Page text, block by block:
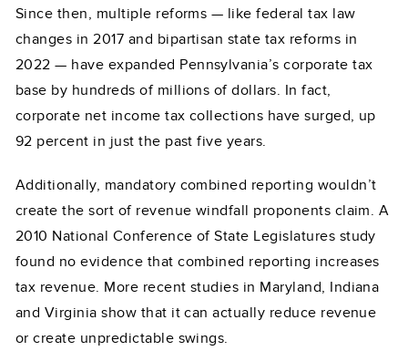
Since then, multiple reforms — like federal tax law
changes in 2017 and bipartisan state tax reforms in
2022 — have expanded Pennsylvania’s corporate tax
base by hundreds of millions of dollars. In fact,
corporate net income tax collections have surged, up
92 percent in just the past five years.
Additionally, mandatory combined reporting wouldn’t
create the sort of revenue windfall proponents claim. A
2010 National Conference of State Legislatures study
found no evidence that combined reporting increases
tax revenue. More recent studies in Maryland, Indiana
and Virginia show that it can actually reduce revenue
or create unpredictable swings.